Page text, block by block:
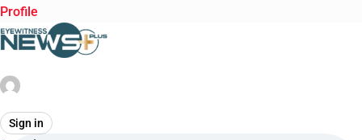
Profile
Sign in